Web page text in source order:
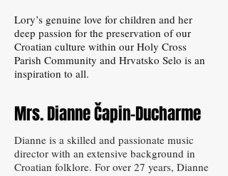
Lory’s genuine love for children and her
deep passion for the preservation of our
Croatian culture within our Holy Cross
Parish Community and Hrvatsko Selo is an
inspiration to all.
Mrs. Dianne Čapin-Ducharme
Dianne is a skilled and passionate music
director with an extensive background in
Croatian folklore. For over 27 years, Dianne